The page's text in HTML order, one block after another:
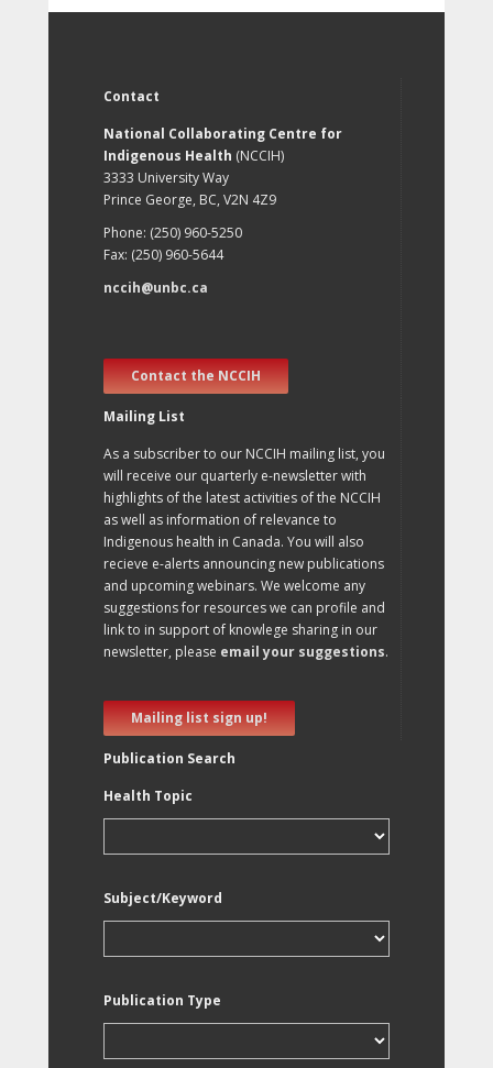
Contact
National Collaborating Centre for
Indigenous Health (NCCIH)
3333 University Way
Prince George, BC, V2N 4Z9
Phone: (250) 960-5250
Fax: (250) 960-5644
nccih@unbc.ca
Contact the NCCIH
Mailing List
As a subscriber to our NCCIH mailing list, you
will receive our quarterly e-newsletter with
highlights of the latest activities of the NCCIH
as well as information of relevance to
Indigenous health in Canada. You will also
recieve e-alerts announcing new publications
and upcoming webinars. We welcome any
suggestions for resources we can profile and
link to in support of knowlege sharing in our
newsletter, please email your suggestions.
Mailing list sign up!
Publication Search
Health Topic
Subject/Keyword
Publication Type